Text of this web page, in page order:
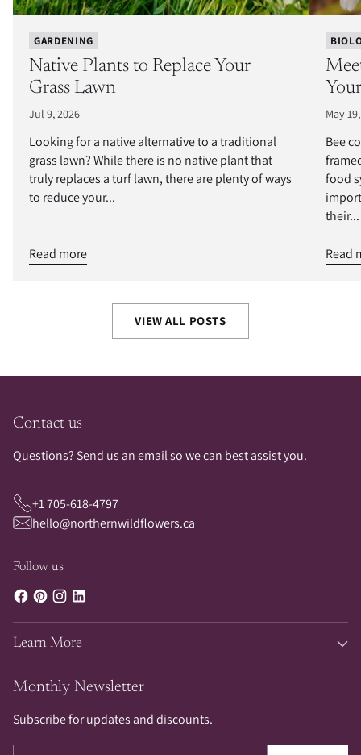
GARDENING
Native Plants to Replace Your
Grass Lawn
Jul 9, 2026
Looking for a native alternative to a traditional
grass lawn? While there is no native plant that
truly replaces a turf lawn, there are plenty of ways
to reduce your...
Read more
May
Bee
food
their...
Read
VIEW ALL POSTS
Contact us
Questions? Send us an email so we can best assist you.
+1 705-618-4797
hello@northernwildflowers.ca
Follow us
Learn More
Monthly Newsletter
Subscribe for updates and discounts.